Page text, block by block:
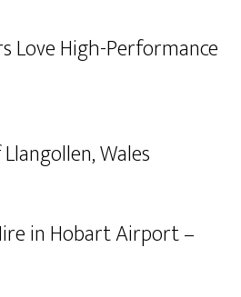
Love High-Performance
Wales
in Hobart Airport –